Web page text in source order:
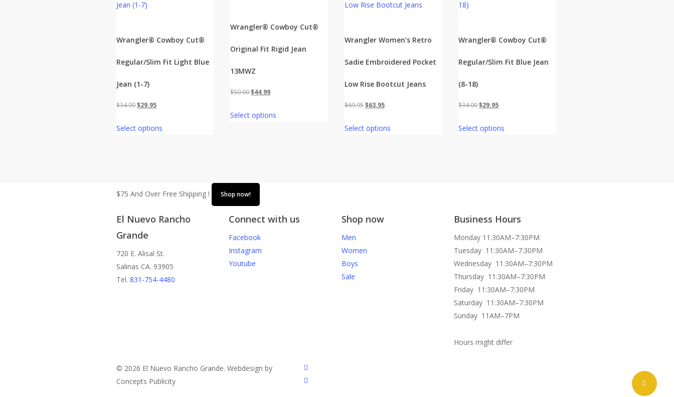
Wrangler® Cowboy Cut®
Regular/Slim Fit Light Blue
Jean (1-7)
$34.00Original
was:
$29.95Current
is:
Select options
Wrangler® Cowboy Cut®
Original Fit Rigid Jean
13MWZ
$50.00Original
was:
$44.99Current
is:
Select options
Wrangler Women’s Retro
Sadie Embroidered Pocket
Low Rise Bootcut Jeans
$69.95Original
was:
$63.95Current
is:
Select options
Wrangler® Cowboy Cut®
Regular/Slim Fit Blue Jean
(8-18)
$34.00Original
was:
$29.95Current
is:
Select options
$75 And Over Free Shipping ! Shop now!
El Nuevo Rancho
Grande
720 E. Alisal St.
Salinas CA. 93905
Tel. 831-754-4480
Connect with us
Facebook
Instagram
Youtube
Shop now
Men
Women
Boys
Sale
Business Hours
Monday 11:30AM–7:30PM
Tuesday 11:30AM–7:30PM
Wednesday 11:30AM–7:30PM
Thursday 11:30AM–7:30PM
Friday 11:30AM–7:30PM
Saturday 11:30AM–7:30PM
Sunday 11AM–7PM
Hours might differ
© 2026 El Nuevo Rancho Grande. Webdesign by
Concepts Publicity
facebook
instagram